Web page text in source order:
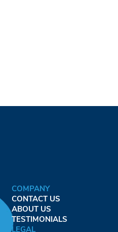
COMPANY
CONTACT US
ABOUT US
TESTIMONIALS
LEGAL